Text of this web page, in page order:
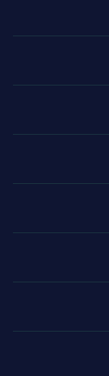
Menu